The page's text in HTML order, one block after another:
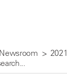
2021